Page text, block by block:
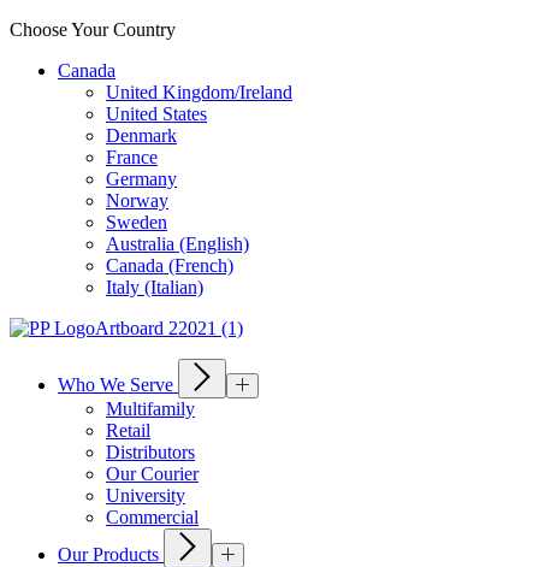
Choose Your Country
Canada
United Kingdom/Ireland
United States
Denmark
France
Germany
Norway
Sweden
Australia (English)
Canada (French)
Italy (Italian)
Who We Serve
Multifamily
Retail
Distributors
Our Courier
University
Commercial
Our Products